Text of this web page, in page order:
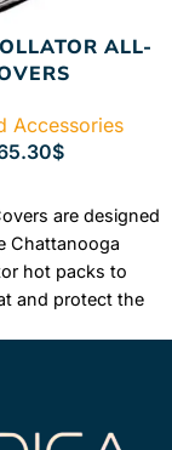
ALL-
Accessories
$
are designed
Chattanooga
hot packs to
and protect the
FREE & FAST